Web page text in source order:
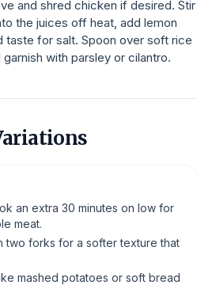
and shred chicken if desired. Stir
the juices off heat, add lemon
taste for salt. Spoon over soft rice
with parsley or cilantro.
an extra 30 minutes on low for
meat.
two forks for a softer texture that
mashed potatoes or soft bread